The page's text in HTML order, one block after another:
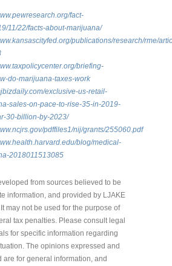
fact-
11/22/facts-about-marijuana/
publications/research/rme/
briefing-
do-marijuana-taxes-work
exclusive-us-retail-
sales-on-pace-to-rise-35-in-2019-
30-billion-by-2023/
pdffiles1/nij/grants/255060.pdf
blog/medical-
2018011513085
from sources believed to be
information, and provided by LJAKE
may not be used for the purpose of
tax penalties. Please consult legal
for specific information regarding
The opinions expressed and
are for general information, and